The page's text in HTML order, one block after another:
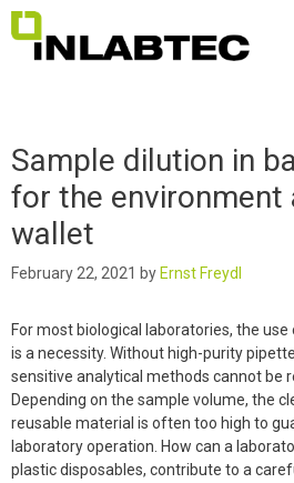
Skip
to
content
Sample dilution in
for the environment
wallet
February 22, 2021 by Ernst Freydl
For most biological laboratories, the
is a necessity. Without high-purity
sensitive analytical methods cannot be
Depending on the sample volume, the
reusable material is often too high to
laboratory operation. How can a
plastic disposables, contribute to a